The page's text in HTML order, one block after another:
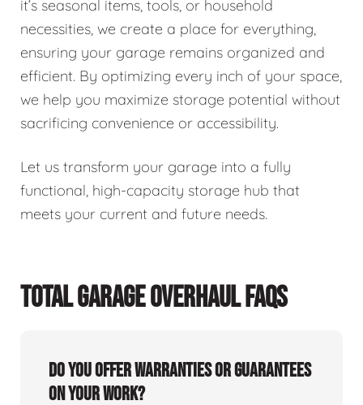
it’s seasonal items, tools, or household
necessities, we create a place for everything,
ensuring your garage remains organized and
efficient. By optimizing every inch of your space,
we help you maximize storage potential without
sacrificing convenience or accessibility.
Let us transform your garage into a fully
functional, high-capacity storage hub that
meets your current and future needs.
TOTAL GARAGE OVERHAUL FAQS
Do you offer warranties or guarantees
on your work?